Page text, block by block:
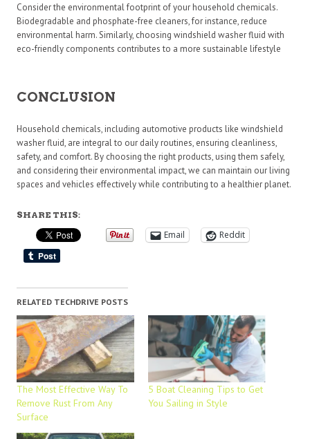
Consider the environmental footprint of your household chemicals.
Biodegradable and phosphate-free cleaners, for instance, reduce
environmental harm. Similarly, choosing windshield washer fluid with
eco-friendly components contributes to a more sustainable lifestyle
CONCLUSION
Household chemicals, including automotive products like windshield
washer fluid, are integral to our daily routines, ensuring cleanliness,
safety, and comfort. By choosing the right products, using them safely,
and considering their environmental impact, we can maintain our living
spaces and vehicles effectively while contributing to a healthier planet.
SHARE THIS:
Email Reddit
RELATED TECHDRIVE POSTS
The Most Effective Way To
Remove Rust From Any
Surface
5 Boat Cleaning Tips to Get
You Sailing in Style